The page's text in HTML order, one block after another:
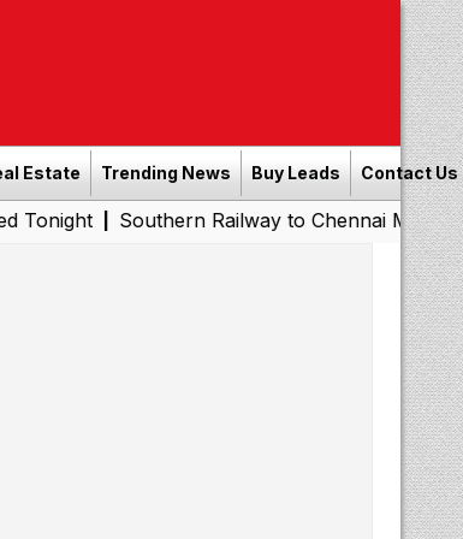
Estate Trending News Buy Leads Contact Us
Southern Railway to Chennai Metro Phase II: